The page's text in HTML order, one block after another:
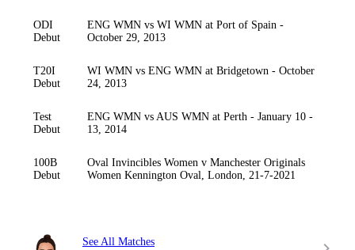
ODI
Debut
ENG WMN vs WI WMN at Port of Spain -
October 29, 2013
T20I
Debut
WI WMN vs ENG WMN at Bridgetown - October
24, 2013
Test
Debut
ENG WMN vs AUS WMN at Perth - January 10 -
13, 2014
100B
Debut
Oval Invincibles Women v Manchester Originals
Women Kennington Oval, London, 21-7-2021
See All Matches